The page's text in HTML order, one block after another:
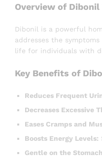
Overview of Dibonil
Dibonil is a powerful
addresses the
life for individuals with
Key Benefits of
Reduces Frequent
Decreases Excessive
Eases Cramps and
Boosts Energy Levels:
Gentle on the